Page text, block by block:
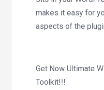
makes it easy for
aspects of the
Get Now Ultimate
Toolkit!!!